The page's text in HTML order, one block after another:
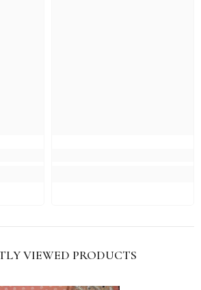
VIEWED PRODUCTS